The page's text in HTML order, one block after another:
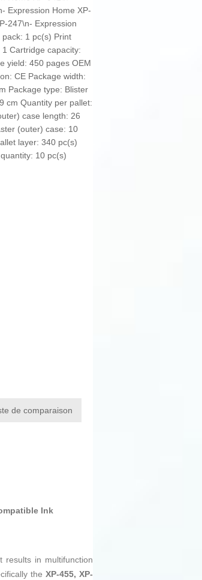
Expression Home XP-
247\n- Expression
1 pc(s) Print
Cartridge capacity:
yield: 450 pages OEM
CE Package width:
Package type: Blister
cm Quantity per pallet:
case length: 26
(outer) case: 10
layer: 340 pc(s)
10 pc(s)
de comparaison
Ink
in multifunction
the XP-455, XP-